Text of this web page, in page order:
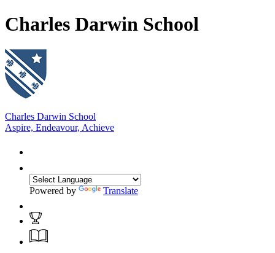
Charles Darwin School
Charles Darwin School
Aspire, Endeavour, Achieve
Powered by Translate